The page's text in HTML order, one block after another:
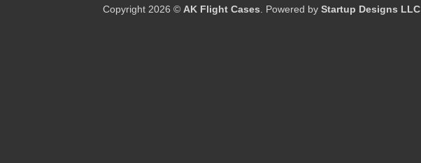
Copyright 2026 © AK Flight Cases. Powered by Startup Designs LLC